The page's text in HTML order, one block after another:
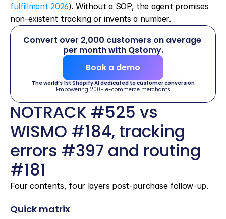
fulfillment 2026). Without a SOP, the agent promises
non-existent tracking or invents a number.
Convert over 2,000 customers on average
per month with Qstomy.
Book a demo
The world’s 1st Shopify AI dedicated to customer conversion
Empowering 200+ e-commerce merchants
NOTRACK #525 vs
WISMO #184, tracking
errors #397 and routing
#181
Four contents, four layers post-purchase follow-up.
Quick matrix